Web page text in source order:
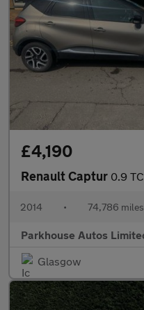
£4,190
Renault Captur 0.9 TCe
2014 • 74,786 miles
Parkhouse Autos
Glasgow